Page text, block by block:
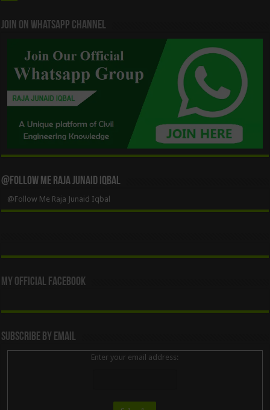
Join On WhatsApp Channel
@Follow Me Raja Junaid Iqbal
@Follow Me Raja Junaid Iqbal
My Official Facebook
Subscribe By Email
Enter your email address: